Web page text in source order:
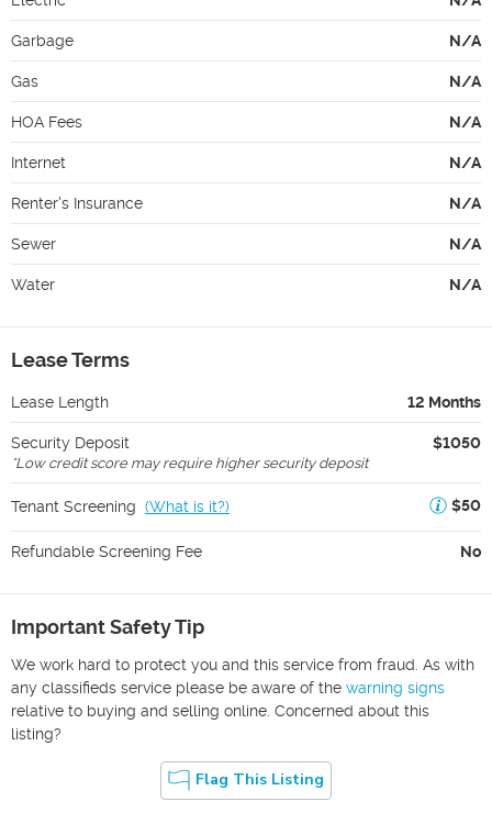
Garbage N/A
Gas N/A
HOA Fees N/A
Internet N/A
Renter's Insurance N/A
Sewer N/A
Water N/A
Lease Terms
Lease Length 12 Months
Security Deposit $1050
*Low credit score may require higher security deposit
Tenant Screening (What is it?) $50
Refundable Screening Fee No
Important Safety Tip
We work hard to protect you and this service from fraud. As with
any classifieds service please be aware of the warning signs
relative to buying and selling online. Concerned about this
listing?
Flag This Listing